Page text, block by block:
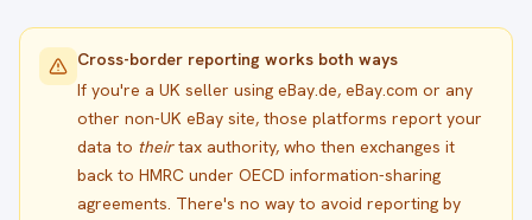
Cross-border reporting works both ways
If you're a UK seller using eBay.de, eBay.com or any
other non-UK eBay site, those platforms report your
data to theirtax authority, who then exchanges it
back to HMRC under OECD information-sharing
agreements. There's no way to avoid reporting by